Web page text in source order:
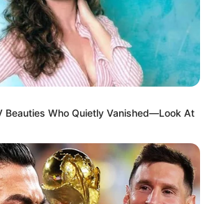
Beauties Who Quietly Vanished—Look At